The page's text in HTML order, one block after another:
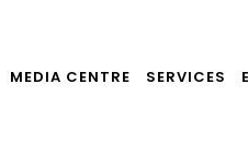
MEDIA CENTRE SERVICES